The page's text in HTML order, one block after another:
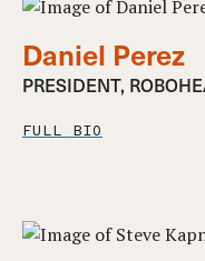
Daniel Perez
PRESIDENT,
FULL BIO